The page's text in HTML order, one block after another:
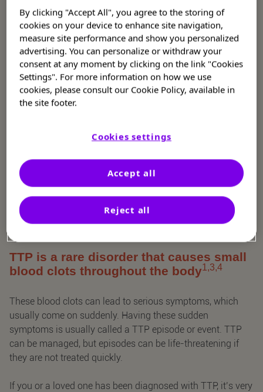
What you need to know about
thrombotic thrombocytopenic
purpura (TTP)
TTP is a serious condition that can be
managed when treated quickly
Are you or a loved one in the
hospital with TTP?
What you need to know now
TTP is a rare disorder that causes small
blood clots throughout the body1,3,4
These blood clots can lead to serious symptoms, which
usually come on suddenly. Having these sudden
symptoms is usually called a TTP episode or event. TTP
can be managed, but episodes can be life-threatening if
they are not treated quickly.
If you or a loved one has been diagnosed with TTP, it’s very
By clicking "Accept All", you agree to the storing of
cookies on your device to enhance site navigation,
measure site performance and show you personalized
advertising. You can personalize or withdraw your
consent at any moment by clicking on the link "Cookies
Settings". For more information on how we use
cookies, please consult our Cookie Policy, available in
the site footer.
Cookies settings
Reject all
Accept all